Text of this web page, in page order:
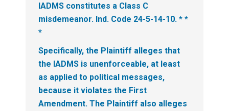
IADMS constitutes a Class C
misdemeanor. Ind. Code 24-5-14-10. * *
*
Specifically, the Plaintiff alleges that
the IADMS is unenforceable, at least
as applied to political messages,
because it violates the First
Amendment. The Plaintiff also alleges